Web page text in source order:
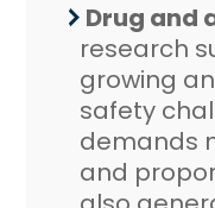
Drug and
research
growing
safety
demands
and